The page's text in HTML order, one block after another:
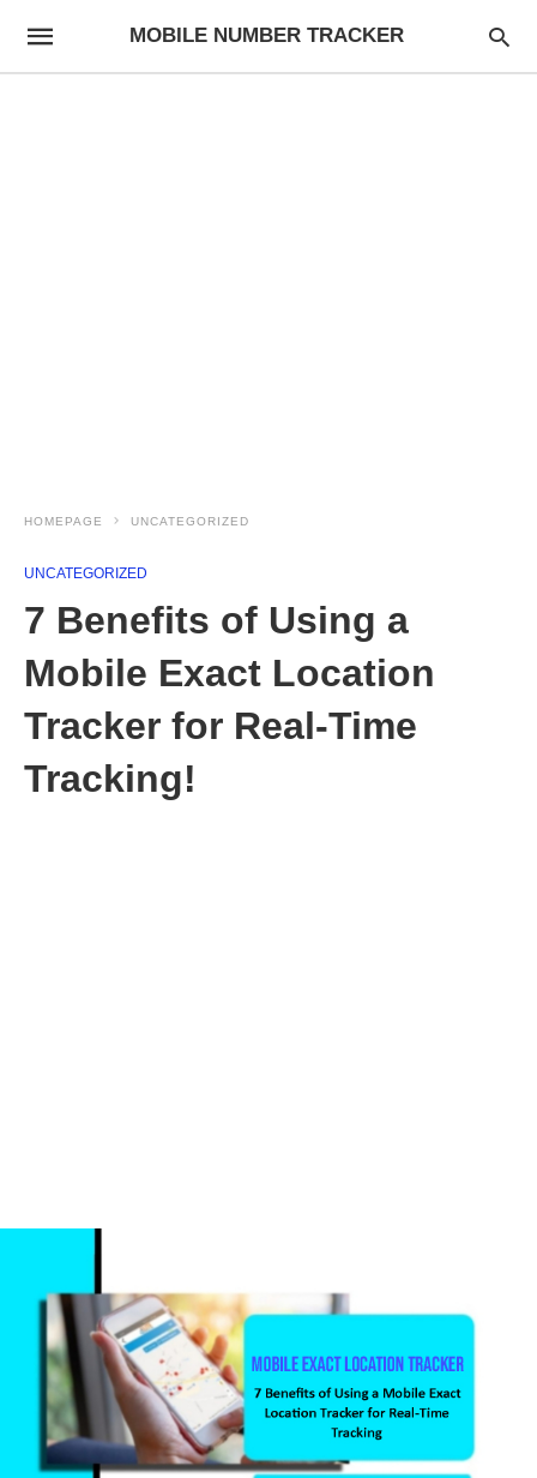
MOBILE NUMBER TRACKER
HOMEPAGE UNCATEGORIZED
UNCATEGORIZED
7 Benefits of Using a
Mobile Exact Location
Tracker for Real-Time
Tracking!